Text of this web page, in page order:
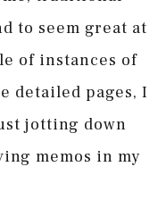
to seem great at
of instances of
detailed pages, I
jotting down
memos in my